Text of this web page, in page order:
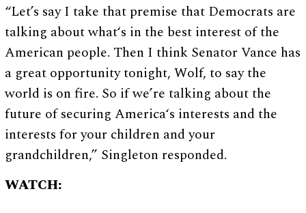
“Let’s say I take that premise that Democrats are
talking about what‘s in the best interest of the
American people. Then I think Senator Vance has
a great opportunity tonight, Wolf, to say the
world is on fire. So if we’re talking about the
future of securing America‘s interests and the
interests for your children and your
grandchildren,” Singleton responded.
WATCH: